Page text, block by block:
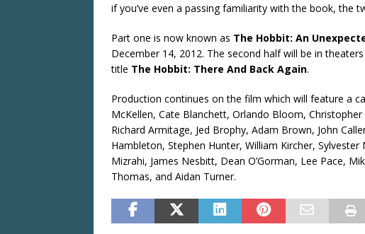
if you’ve even a passing familiarity with the book, the
Part one is now known as The Hobbit: An
December 14, 2012. The second half will be in
title The Hobbit: There And Back Again.
Production continues on the film which will feature a
McKellen, Cate Blanchett, Orlando Bloom,
Richard Armitage, Jed Brophy, Adam Brown, John
Hambleton, Stephen Hunter, William Kircher,
Mizrahi, James Nesbitt, Dean O’Gorman, Lee Pace,
Thomas, and Aidan Turner.